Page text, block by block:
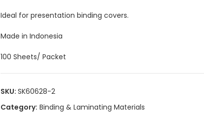
Ideal for presentation binding covers.
Made in Indonesia
100 Sheets/ Packet
SKU:SK60628-2
Category: Binding & Laminating Materials